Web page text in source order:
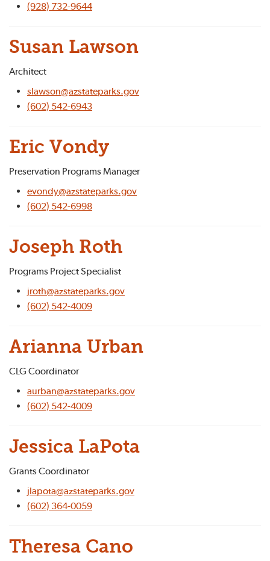
(928) 732-9644
Susan Lawson
Architect
slawson@azstateparks.gov
(602) 542-6943
Eric Vondy
Preservation Programs Manager
evondy@azstateparks.gov
(602) 542-6998
Joseph Roth
Programs Project Specialist
jroth@azstateparks.gov
(602) 542-4009
Arianna Urban
CLG Coordinator
aurban@azstateparks.gov
(602) 542-4009
Jessica LaPota
Grants Coordinator
jlapota@azstateparks.gov
(602) 364-0059
Theresa Cano